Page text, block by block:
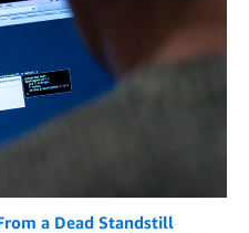
a Dead Standstill